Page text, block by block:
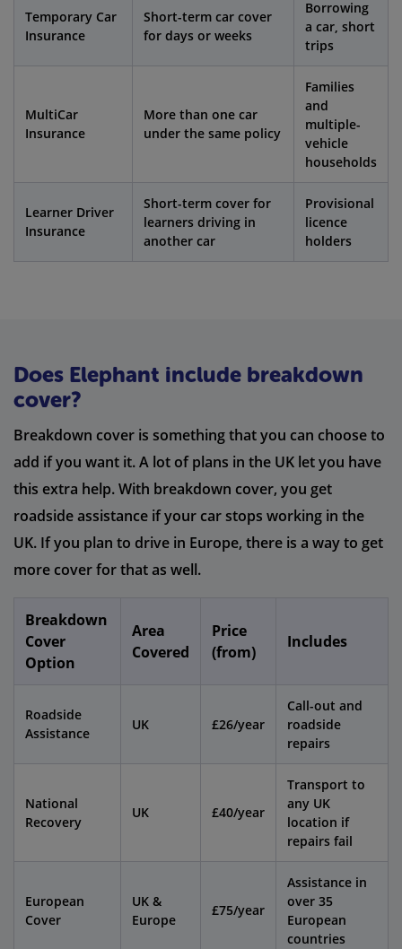
Temporary Car
Insurance
Short-term car cover
for days or weeks
Borrowing
a car, short
trips
MultiCar
Insurance
More than one car
under the same policy
Families
and
multiple-
vehicle
households
Learner Driver
Insurance
Short-term cover for
learners driving in
another car
Provisional
licence
holders
Does Elephant include breakdown
cover?
Breakdown cover is something that you can choose to
add if you want it. A lot of plans in the UK let you have
this extra help. With breakdown cover, you get
roadside assistance if your car stops working in the
UK. If you plan to drive in Europe, there is a way to get
more cover for that as well.
Breakdown
Cover
Option
Area
Covered
Price
(from)
Includes
Roadside
Assistance
UK £26/year
Call-out and
roadside
repairs
National
Recovery
UK £40/year
Transport to
any UK
location if
repairs fail
European
Cover
UK &
Europe
£75/year
Assistance in
over 35
European
countries